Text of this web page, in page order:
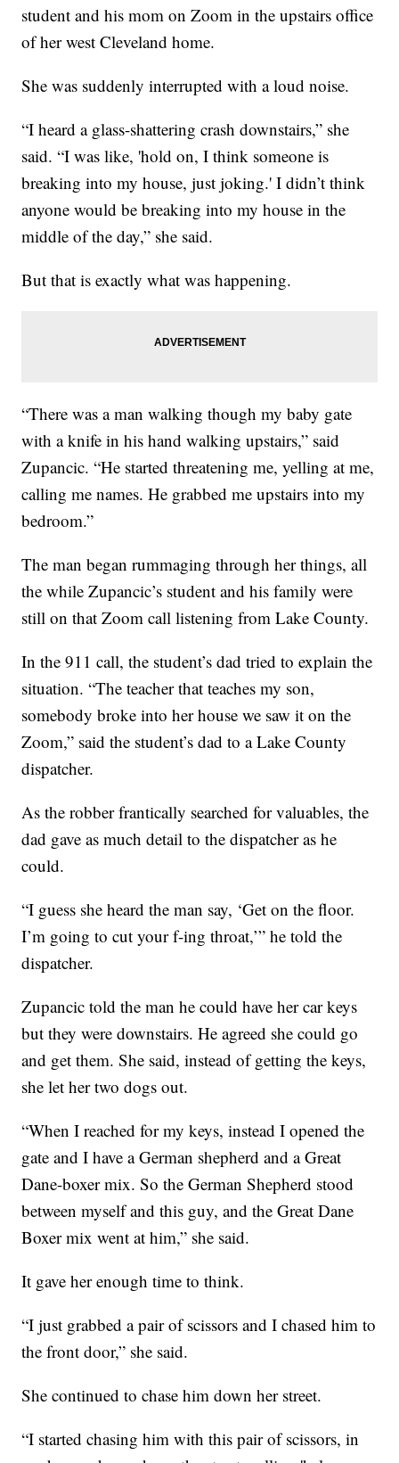
student and his mom on Zoom in the upstairs office
of her west Cleveland home.
She was suddenly interrupted with a loud noise.
“I heard a glass-shattering crash downstairs,” she
said. “I was like, 'hold on, I think someone is
breaking into my house, just joking.' I didn’t think
anyone would be breaking into my house in the
middle of the day,” she said.
But that is exactly what was happening.
“There was a man walking though my baby gate
with a knife in his hand walking upstairs,” said
Zupancic. “He started threatening me, yelling at me,
calling me names. He grabbed me upstairs into my
bedroom.”
The man began rummaging through her things, all
the while Zupancic’s student and his family were
still on that Zoom call listening from Lake County.
In the 911 call, the student’s dad tried to explain the
situation. “The teacher that teaches my son,
somebody broke into her house we saw it on the
Zoom,” said the student’s dad to a Lake County
dispatcher.
As the robber frantically searched for valuables, the
dad gave as much detail to the dispatcher as he
could.
“I guess she heard the man say, ‘Get on the floor.
I’m going to cut your f-ing throat,’” he told the
dispatcher.
Zupancic told the man he could have her car keys
but they were downstairs. He agreed she could go
and get them. She said, instead of getting the keys,
she let her two dogs out.
“When I reached for my keys, instead I opened the
gate and I have a German shepherd and a Great
Dane-boxer mix. So the German Shepherd stood
between myself and this guy, and the Great Dane
Boxer mix went at him,” she said.
It gave her enough time to think.
“I just grabbed a pair of scissors and I chased him to
the front door,” she said.
She continued to chase him down her street.
“I started chasing him with this pair of scissors, in